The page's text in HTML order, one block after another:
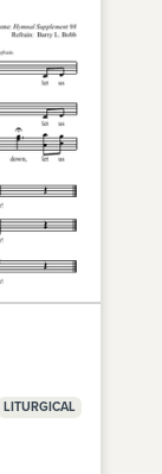
LITURGICAL